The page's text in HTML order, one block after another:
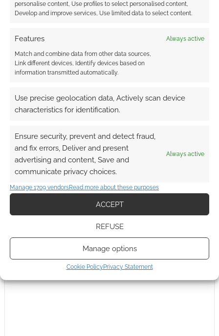
personalise content, Use profiles to select personalised content,
Develop and improve services, Use limited data to select content.
Features Always active
Match and combine data from other data sources,
Link different devices, Identify devices based on
information transmitted automatically.
Use precise geolocation data, Actively scan device
characteristics for identification.
Ensure security, prevent and detect fraud,
and fix errors, Deliver and present
advertising and content, Save and
communicate privacy choices.
Always active
Manage 1709 vendorsRead more about these purposes
ACCEPT
REFUSE
Manage options
Cookie Policy Privacy Statement
Subscribe
{} [+]
comment data is processed.
COMMENTS